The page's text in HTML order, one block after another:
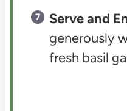
Serve and
generously
fresh basil